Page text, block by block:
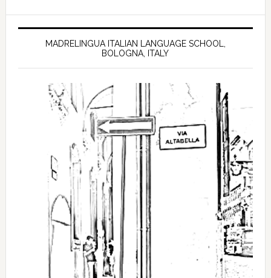
MADRELINGUA ITALIAN LANGUAGE SCHOOL,
BOLOGNA, ITALY